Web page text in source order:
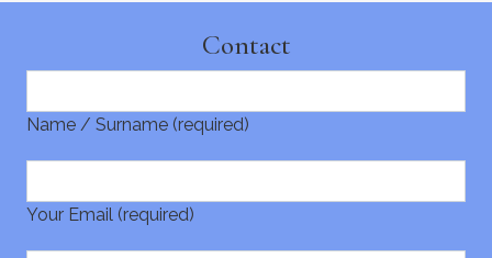
Contact
Name / Surname (required)
Your Email (required)